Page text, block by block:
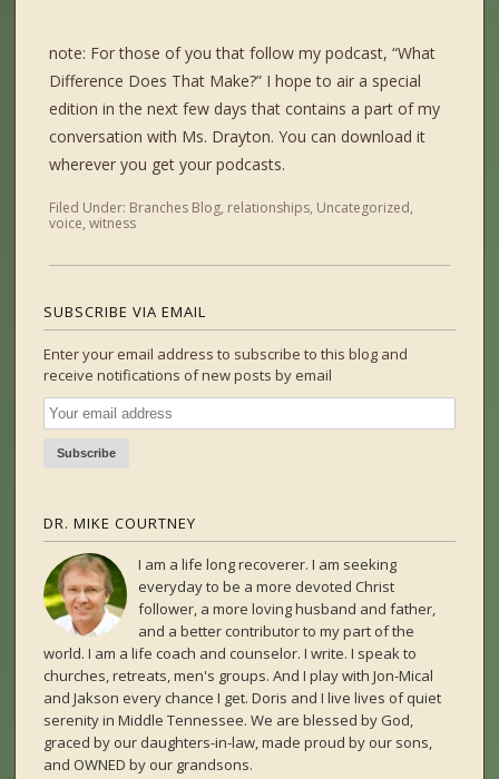
note: For those of you that follow my podcast, “What
Difference Does That Make?” I hope to air a special
edition in the next few days that contains a part of my
conversation with Ms. Drayton. You can download it
wherever you get your podcasts.
Filed Under: Branches Blog, relationships, Uncategorized,
voice,witness
SUBSCRIBE VIA EMAIL
Enter your email address to subscribe to this blog and
receive notifications of new posts by email
DR. MIKE COURTNEY
I am a life long recoverer. I am seeking
everyday to be a more devoted Christ
follower, a more loving husband and father,
and a better contributor to my part of the
world. I am a life coach and counselor. I write. I speak to
churches, retreats, men's groups. And I play with Jon-Mical
and Jakson every chance I get. Doris and I live lives of quiet
serenity in Middle Tennessee. We are blessed by God,
graced by our daughters-in-law, made proud by our sons,
and OWNED by our grandsons.